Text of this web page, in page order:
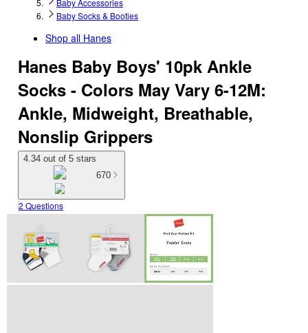
Baby Accessories
Baby Socks & Booties
Shop all Hanes
Hanes Baby Boys' 10pk Ankle
Socks - Colors May Vary 6-12M:
Ankle, Midweight, Breathable,
Nonslip Grippers
4.34 out of 5 stars
670
2 Questions